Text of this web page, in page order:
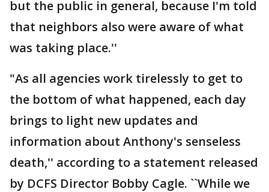
but the public in general, because I'm told
that neighbors also were aware of what
was taking place.''
"As all agencies work tirelessly to get to
the bottom of what happened, each day
brings to light new updates and
information about Anthony's senseless
death,'' according to a statement released
by DCFS Director Bobby Cagle. ``While we